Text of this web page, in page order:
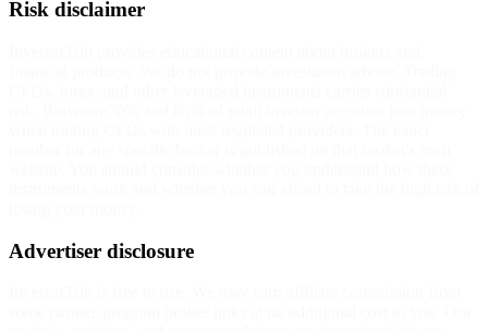
Risk disclaimer
Advertiser disclosure